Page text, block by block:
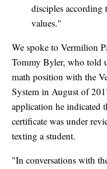
disciples according
values."
We spoke to Vermilion
Tommy Byler, who told
math position with the
System in August of
application he indicated
certificate was under
texting a student.
"In conversations with